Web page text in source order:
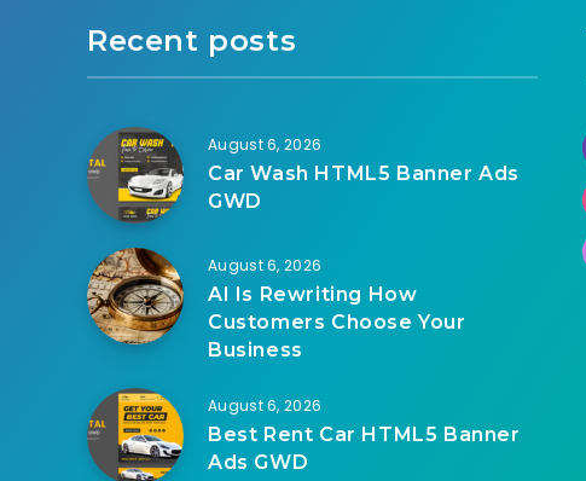
Recent posts
August 6, 2026
Car Wash HTML5 Banner Ads
GWD
August 6, 2026
AI Is Rewriting How
Customers Choose Your
Business
August 6, 2026
Best Rent Car HTML5 Banner
Ads GWD